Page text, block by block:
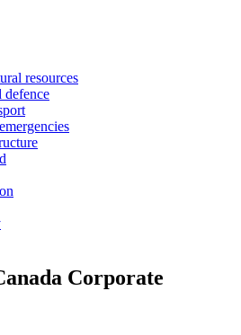
resources
defence
Corporate